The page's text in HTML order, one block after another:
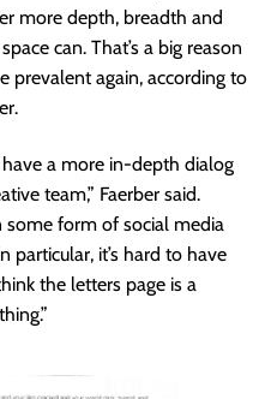
more depth, breadth and
can. That’s a big reason
prevalent again, according to
a more in-depth dialog
team,” Faerber said.
some form of social media
particular, it’s hard to have
the letters page is a